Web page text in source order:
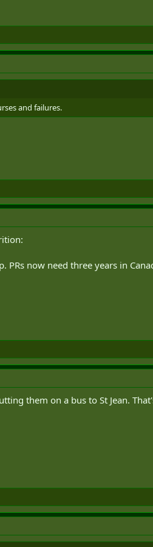
and failures.
now need three years in
them on a bus to St Jean.